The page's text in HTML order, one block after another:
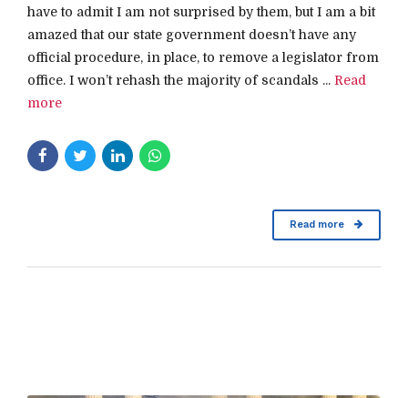
have to admit I am not surprised by them, but I am a bit
amazed that our state government doesn’t have any
official procedure, in place, to remove a legislator from
office. I won’t rehash the majority of scandals ... Read
more
Read more